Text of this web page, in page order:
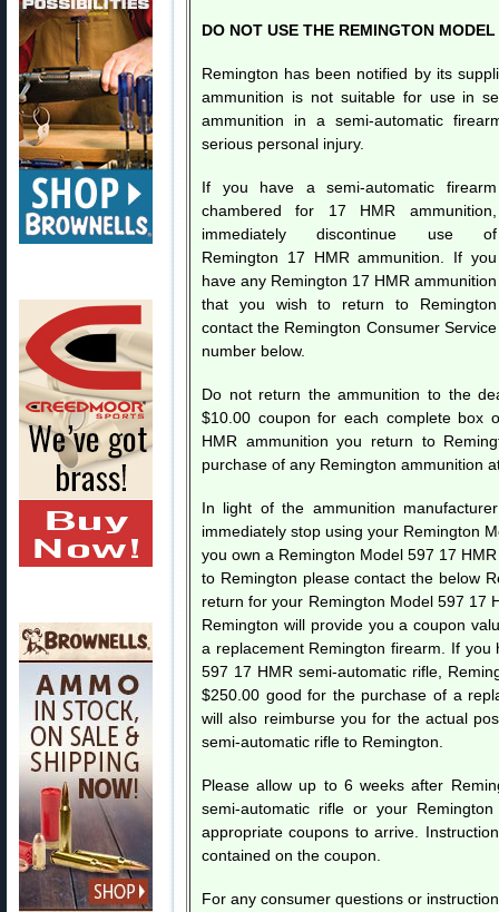
DO NOT USE THE REMINGTON
Remington has been notified by its
ammunition is not suitable for use in
ammunition in a semi-automatic
serious personal injury.
If you have a semi-automatic firearm
chambered for 17 HMR ammunition,
immediately discontinue use of
Remington 17 HMR ammunition. If you
have any Remington 17 HMR ammunition
that you wish to return to Remington
contact the Remington Consumer Service
number below.
Do not return the ammunition to the
$10.00 coupon for each complete box
HMR ammunition you return to
purchase of any Remington ammunition
In light of the ammunition
immediately stop using your Remington
you own a Remington Model 597 17
to Remington please contact the below
return for your Remington Model 597 17
Remington will provide you a coupon
a replacement Remington firearm. If
597 17 HMR semi-automatic rifle,
$250.00 good for the purchase of a
will also reimburse you for the actual
semi-automatic rifle to Remington.
Please allow up to 6 weeks after
semi-automatic rifle or your
appropriate coupons to arrive.
contained on the coupon.
For any consumer questions or